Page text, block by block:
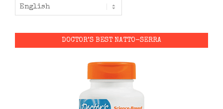
DOCTOR’S BEST NATTO-SERRA